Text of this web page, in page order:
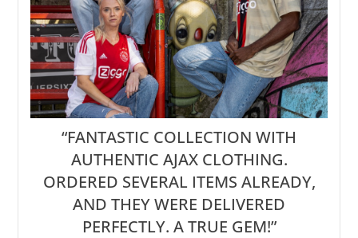
“FANTASTIC COLLECTION WITH
AUTHENTIC AJAX CLOTHING.
ORDERED SEVERAL ITEMS ALREADY,
AND THEY WERE DELIVERED
PERFECTLY. A TRUE GEM!”